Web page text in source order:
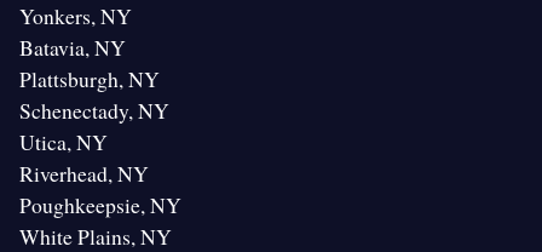
Yonkers, NY
Batavia, NY
Plattsburgh, NY
Schenectady, NY
Utica, NY
Riverhead, NY
Poughkeepsie, NY
White Plains, NY